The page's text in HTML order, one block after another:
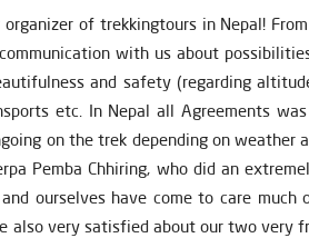
of trekkingtours in Nepal!
with us about
and safety (regarding
etc. In Nepal all Agreements
on the trek depending on weather
Pemba Chhiring, who did an
ourselves have come to care much
also very satisfied about our two very